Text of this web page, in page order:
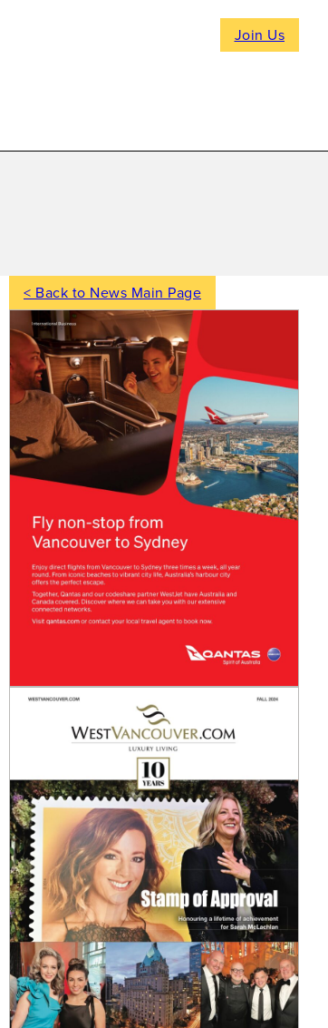
Join Us
< Back to News Main Page